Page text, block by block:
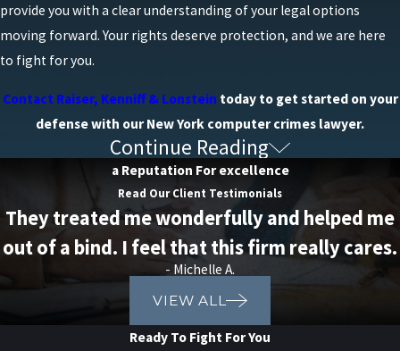
provide you with a clear understanding of your legal options
moving forward. Your rights deserve protection, and we are here
to fight for you.
Contact Raiser, Kenniff & Lonstein today to get started on your
defense with our New York computer crimes lawyer.
What are the Penalties for
Computer Crimes?
Computer crimes are taken very seriously, imposing stringent
penalties on those convicted. The severity of the penalties varies
based on factors like the nature of the crime, the value of the data
Penalties for computer crimes can include:
Continue Reading
a Reputation For excellence
Read Our Client Testimonials
They treated me wonderfully and helped me
out of a bind. I feel that this firm really cares.
- Michelle A.
VIEW ALL
Ready To Fight For You